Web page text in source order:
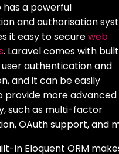
has a powerful
and authorisation
it easy to secureweb
. Laravel comes with
authentication and
and it can be easily
provide more advanced
such as multi-factor
OAuth support, and
in Eloquent ORM